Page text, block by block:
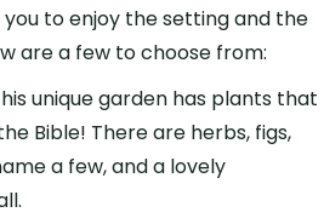
to enjoy the setting and the
are a few to choose from:
unique garden has plants that
Bible! There are herbs, figs,
a few, and a lovely